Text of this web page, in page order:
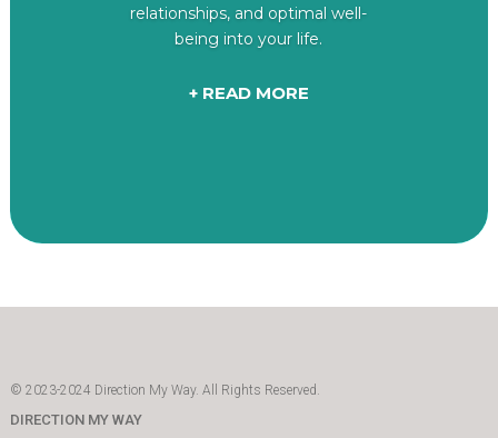
relationships, and optimal well-
being into your life.
+ READ MORE
© 2023-2024 Direction My Way. All Rights Reserved.
DIRECTION MY WAY